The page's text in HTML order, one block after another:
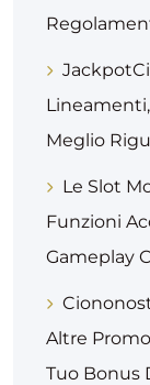
Meglio
Le Slot
Funzioni
Gameplay
Altre
Tuo Bonus